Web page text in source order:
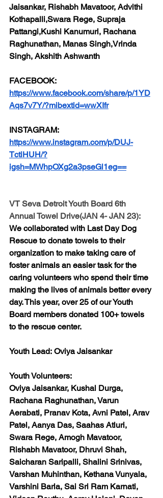
Jaisankar, Rishabh Mavatoor, Advithi
Kothapalli,Swara Rege, Supraja
Pattangi,Kushi Kanumuri, Rachana
Raghunathan, Manas Singh,Vrinda
Singh, Akshith Ashwanth
FACEBOOK:
https://www.facebook.com/share/p/1YD
Aqs7v7Y/?mibextid=wwXIfr
INSTAGRAM:
https://www.instagram.com/p/DUJ-
TctiHUH/?
igsh=MWhpOXg2a3pseGl1eg==
VT Seva Detroit Youth Board 6th
Annual Towel Drive(JAN 4- JAN 23):
We collaborated with Last Day Dog
Rescue to donate towels to their
organization to make taking care of
foster animals an easier task for the
caring volunteers who spend their time
making the lives of animals better every
day. This year, over 25 of our Youth
Board members donated 100+ towels
to the rescue center.
Youth Lead: Oviya Jaisankar
Youth Volunteers:
Oviya Jaisankar, Kushal Durga,
Rachana Raghunathan, Varun
Aerabati, Pranav Kota, Avni Patel, Arav
Patel, Aanya Das, Saahas Atluri,
Swara Rege, Amogh Mavatoor,
Rishabh Mavatoor, Dhruvi Shah,
Saicharan Saripalli, Shalini Srinivas,
Varshan Muhinthan, Kethana Vunyala,
Varshini Barla, Sai Sri Ram Karnati,